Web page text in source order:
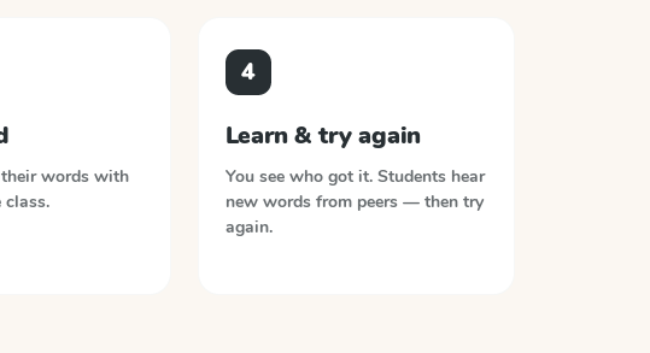
words with
class.
4
Learn & try again
You see who got it. Students hear
new words from peers — then try
again.